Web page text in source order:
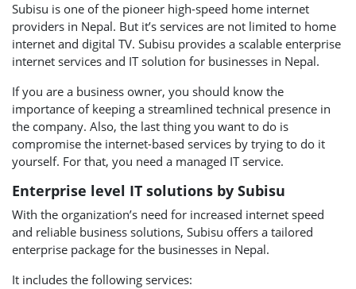
Subisu is one of the pioneer high-speed home internet
providers in Nepal. But it’s services are not limited to home
internet and digital TV. Subisu provides a scalable enterprise
internet services and IT solution for businesses in Nepal.
If you are a business owner, you should know the
importance of keeping a streamlined technical presence in
the company. Also, the last thing you want to do is
compromise the internet-based services by trying to do it
yourself. For that, you need a managed IT service.
Enterprise level IT solutions by Subisu
With the organization’s need for increased internet speed
and reliable business solutions, Subisu offers a tailored
enterprise package for the businesses in Nepal.
It includes the following services: